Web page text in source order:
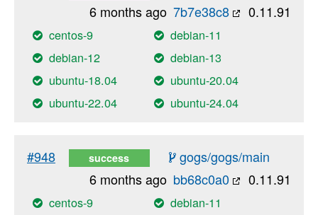
0.11.91
7b7e38c8
6 months ago
centos-9
debian-11
debian-12
debian-13
ubuntu-18.04
ubuntu-20.04
ubuntu-22.04
ubuntu-24.04
#948 success
gogs/gogs/main
0.11.91
bb68c0a0
6 months ago
centos-9
debian-11